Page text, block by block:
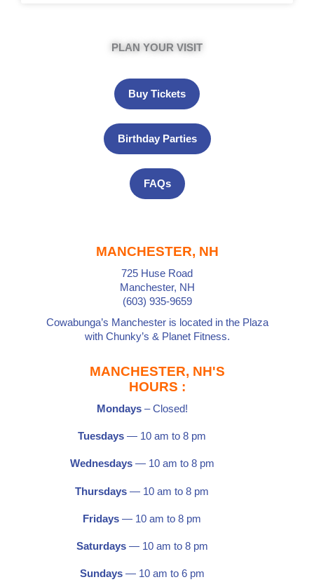
PLAN YOUR VISIT
Buy Tickets
Birthday Parties
FAQs
MANCHESTER, NH
725 Huse Road
Manchester, NH
(603) 935-9659
Cowabunga’s Manchester is located in the Plaza
with Chunky’s & Planet Fitness.
MANCHESTER, NH'S
HOURS :
Mondays – Closed!
Tuesdays — 10 am to 8 pm
Wednesdays — 10 am to 8 pm
Thursdays— 10 am to 8 pm
Fridays— 10 am to 8 pm
Saturdays — 10 am to 8 pm
Sundays — 10 am to 6 pm